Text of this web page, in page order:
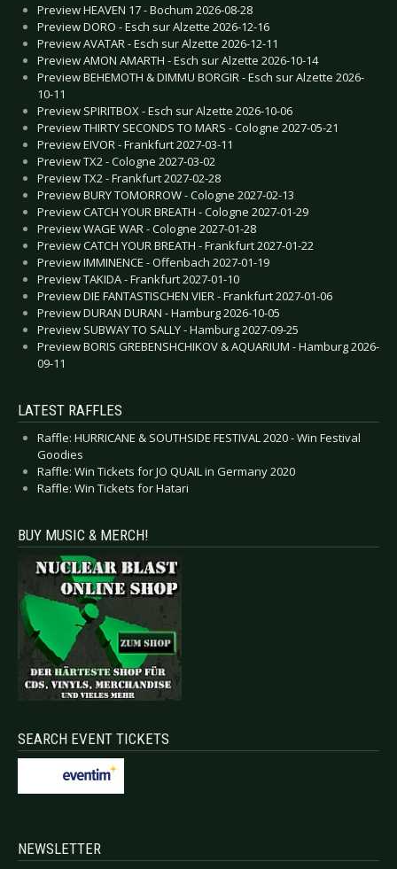
Preview HEAVEN 17 - Bochum 2026-08-28
Preview DORO - Esch sur Alzette 2026-12-16
Preview AVATAR - Esch sur Alzette 2026-12-11
Preview AMON AMARTH - Esch sur Alzette 2026-10-14
Preview BEHEMOTH & DIMMU BORGIR - Esch sur Alzette 2026-
10-11
Preview SPIRITBOX - Esch sur Alzette 2026-10-06
Preview THIRTY SECONDS TO MARS - Cologne 2027-05-21
Preview EIVOR - Frankfurt 2027-03-11
Preview TX2 - Cologne 2027-03-02
Preview TX2 - Frankfurt 2027-02-28
Preview BURY TOMORROW - Cologne 2027-02-13
Preview CATCH YOUR BREATH - Cologne 2027-01-29
Preview WAGE WAR - Cologne 2027-01-28
Preview CATCH YOUR BREATH - Frankfurt 2027-01-22
Preview IMMINENCE - Offenbach 2027-01-19
Preview TAKIDA - Frankfurt 2027-01-10
Preview DIE FANTASTISCHEN VIER - Frankfurt 2027-01-06
Preview DURAN DURAN - Hamburg 2026-10-05
Preview SUBWAY TO SALLY - Hamburg 2027-09-25
Preview BORIS GREBENSHCHIKOV & AQUARIUM - Hamburg 2026-
09-11
LATEST RAFFLES
Raffle: HURRICANE & SOUTHSIDE FESTIVAL 2020 - Win Festival
Goodies
Raffle: Win Tickets for JO QUAIL in Germany 2020
Raffle: Win Tickets for Hatari
BUY MUSIC & MERCH!
SEARCH EVENT TICKETS
NEWSLETTER